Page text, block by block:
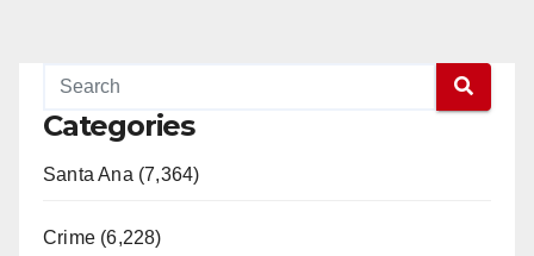
Categories
Santa Ana (7,364)
Crime (6,228)